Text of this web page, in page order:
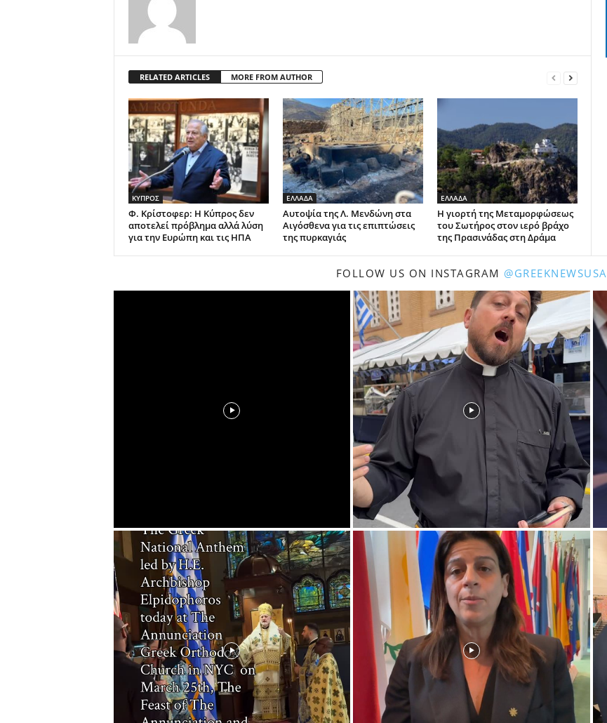
RELATED ARTICLES MORE FROM AUTHOR
ΚΥΠΡΟΣ
Φ. Κρίστοφερ: Η Κύπρος δεν
αποτελεί πρόβλημα αλλά λύση
για την Ευρώπη και τις ΗΠΑ
ΕΛΛΑΔΑ
Αυτοψία της Λ. Μενδώνη στα
Αιγόσθενα για τις επιπτώσεις
της πυρκαγιάς
ΕΛΛΑΔΑ
Η γιορτή της Μεταμορφώσεως
του Σωτήρος στον ιερό βράχο
της Πρασινάδας στη Δράμα
FOLLOW US ON INSTAGRAM @GREEKNEWSUSA